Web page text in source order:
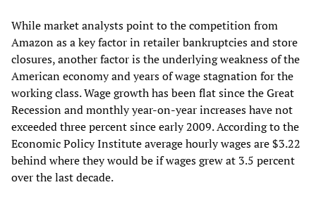
While market analysts point to the competition from
Amazon as a key factor in retailer bankruptcies and store
closures, another factor is the underlying weakness of the
American economy and years of wage stagnation for the
working class. Wage growth has been flat since the Great
Recession and monthly year-on-year increases have not
exceeded three percent since early 2009. According to the
Economic Policy Institute average hourly wages are $3.22
behind where they would be if wages grew at 3.5 percent
over the last decade.